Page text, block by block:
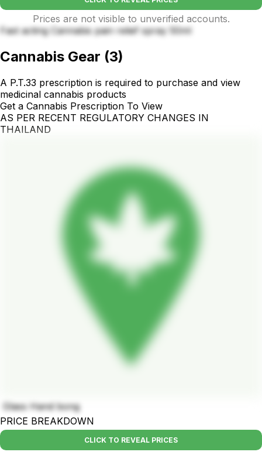
Prices are not visible to unverified accounts.
Fast acting Cannabis pain relief spray 50ml
Cannabis Gear (3)
A P.T.33 prescription is required to purchase and view
medicinal cannabis products
Get a Cannabis Prescription To View
AS PER RECENT REGULATORY CHANGES IN
THAILAND
Glass Hand bong
PRICE BREAKDOWN
CLICK TO REVEAL PRICES